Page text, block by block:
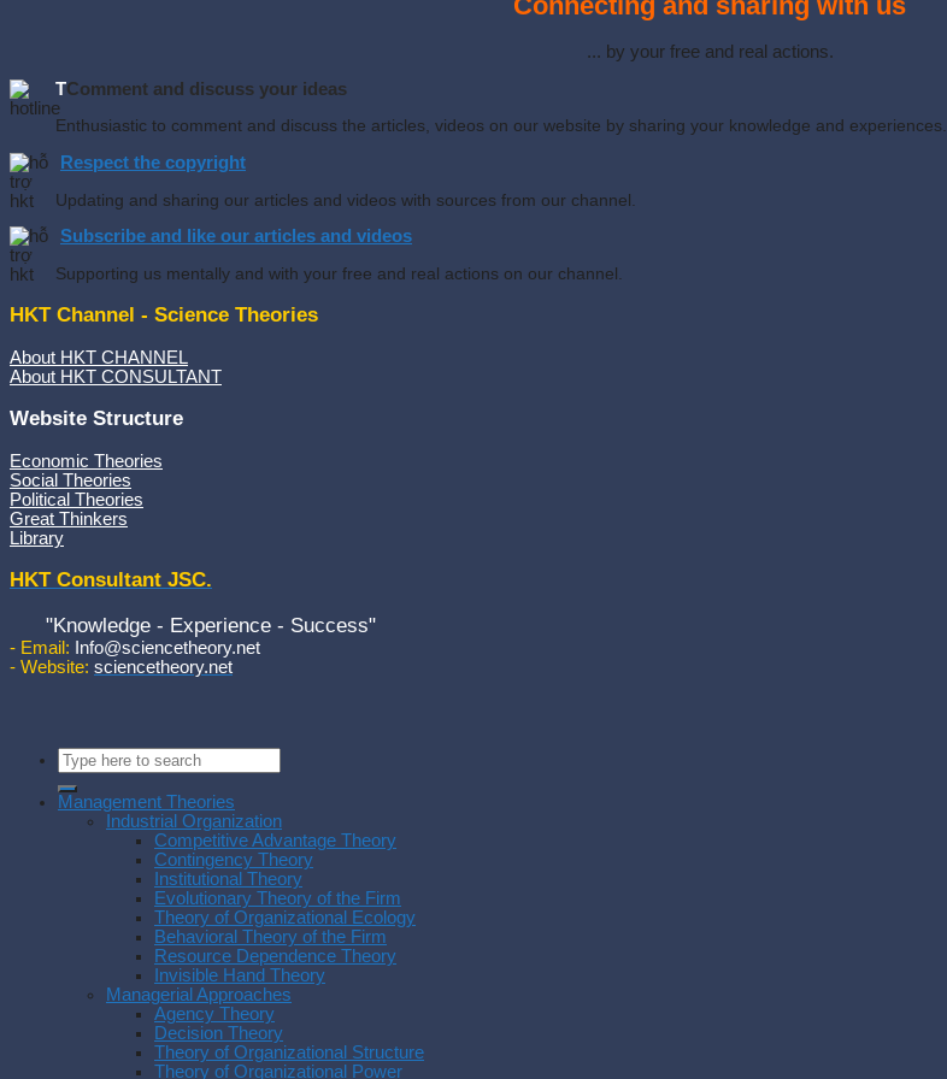
... by your free and real actions.
TComment and discuss your ideas
Enthusiastic to comment and discuss the articles, videos on our website by sharing your knowledge and experiences.
Respect the copyright
Updating and sharing our articles and videos with sources from our channel.
Subscribe and like our articles and videos
Supporting us mentally and with your free and real actions on our channel.
HKT Channel - Science Theories
About HKT CHANNEL
About HKT CONSULTANT
Website Structure
Economic Theories
Social Theories
Political Theories
Great Thinkers
Library
HKT Consultant JSC.
"Knowledge - Experience - Success"
- Email:
Info@sciencetheory.net
- Website: sciencetheory.net
Management Theories
Industrial Organization
Competitive Advantage Theory
Contingency Theory
Institutional Theory
Evolutionary Theory of the Firm
Theory of Organizational Ecology
Behavioral Theory of the Firm
Resource Dependence Theory
Invisible Hand Theory
Managerial Approaches
Agency Theory
Decision Theory
Theory of Organizational Structure
Theory of Organizational Power